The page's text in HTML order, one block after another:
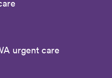
urgent care